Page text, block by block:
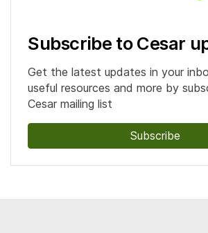
Subscribe to Cesar
Get the latest updates in your
useful resources and more by
Cesar mailing list
Subscribe